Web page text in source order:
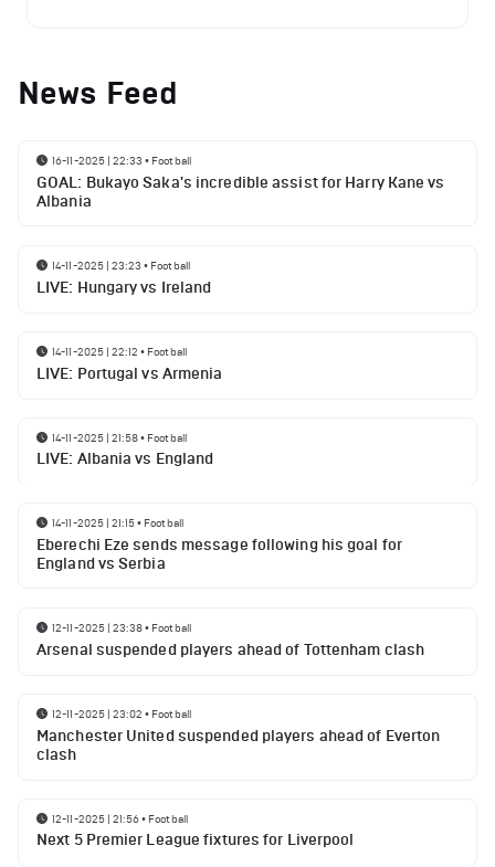
News Feed
16-11-2025 | 22:33 • Football
GOAL: Bukayo Saka's incredible assist for Harry Kane vs
Albania
14-11-2025 | 23:23 • Football
LIVE: Hungary vs Ireland
14-11-2025 | 22:12 • Football
LIVE: Portugal vs Armenia
14-11-2025 | 21:58• Football
LIVE: Albania vs England
14-11-2025 | 21:15• Football
Eberechi Eze sends message following his goal for
England vs Serbia
12-11-2025 | 23:38• Football
Arsenal suspended players ahead of Tottenham clash
12-11-2025 | 23:02 • Football
Manchester United suspended players ahead of Everton
clash
12-11-2025 | 21:56• Football
Next 5 Premier League fixtures for Liverpool